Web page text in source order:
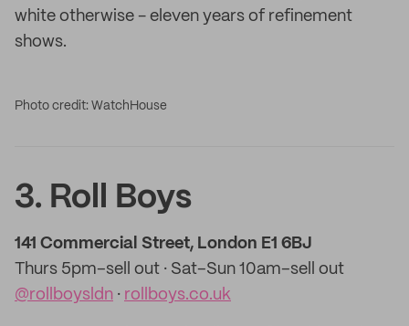
white otherwise - eleven years of refinement
shows.
Photo credit: WatchHouse
3. Roll Boys
141 Commercial Street, London E1 6BJ
Thurs 5pm–sell out · Sat–Sun 10am–sell out
@rollboysldn · rollboys.co.uk